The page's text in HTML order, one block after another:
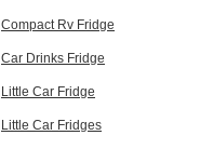
Compact Rv Fridge
Car Drinks Fridge
Little Car Fridge
Little Car Fridges